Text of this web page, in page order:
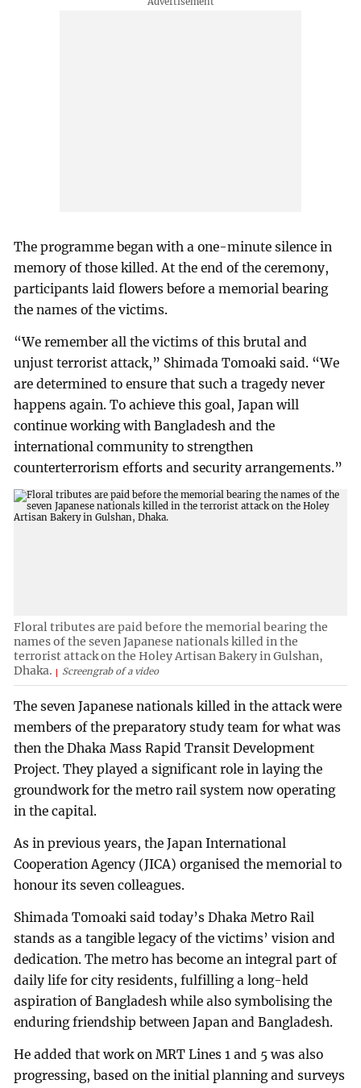
The programme began with a one-minute silence in
memory of those killed. At the end of the ceremony,
participants laid flowers before a memorial bearing
the names of the victims.
“We remember all the victims of this brutal and
unjust terrorist attack,” Shimada Tomoaki said. “We
are determined to ensure that such a tragedy never
happens again. To achieve this goal, Japan will
continue working with Bangladesh and the
international community to strengthen
counterterrorism efforts and security arrangements.”
Floral tributes are paid before the memorial bearing the
names of the seven Japanese nationals killed in the
terrorist attack on the Holey Artisan Bakery in Gulshan,
Dhaka.
Screengrab of a video
The seven Japanese nationals killed in the attack were
members of the preparatory study team for what was
then the Dhaka Mass Rapid Transit Development
Project. They played a significant role in laying the
groundwork for the metro rail system now operating
in the capital.
As in previous years, the Japan International
Cooperation Agency (JICA) organised the memorial to
honour its seven colleagues.
Shimada Tomoaki said today’s Dhaka Metro Rail
stands as a tangible legacy of the victims’ vision and
dedication. The metro has become an integral part of
daily life for city residents, fulfilling a long-held
aspiration of Bangladesh while also symbolising the
enduring friendship between Japan and Bangladesh.
He added that work on MRT Lines 1 and 5 was also
progressing, based on the initial planning and surveys